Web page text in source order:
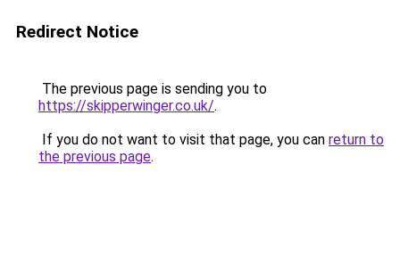
Redirect Notice
The previous page is sending you to
https://skipperwinger.co.uk/.
If you do not want to visit that page, you can return to
the previous page.